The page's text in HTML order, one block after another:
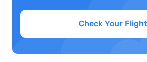
Check Your Flight